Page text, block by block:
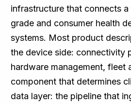
infrastructure that connects
grade and consumer health
systems. Most product
the device side: connectivity
hardware management, fleet
component that determines
data layer: the pipeline that